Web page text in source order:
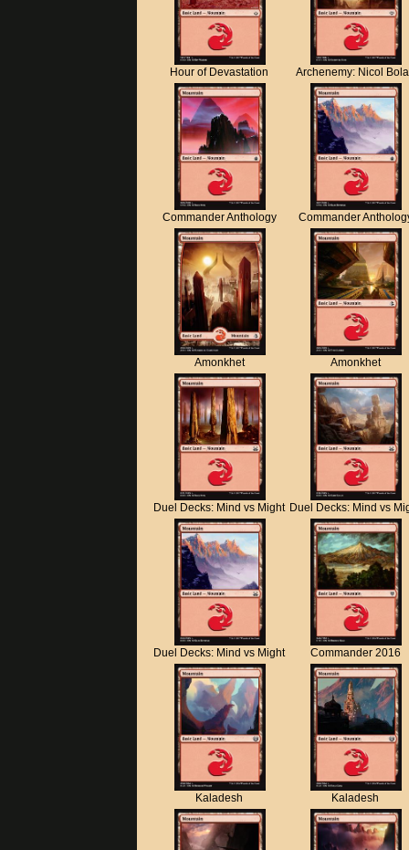
Hour of Devastation Archenemy: Nicol
Commander Anthology Commander
Amonkhet Amonkhet
Duel Decks: Mind vs Might Duel Decks: Mind vs
Duel Decks: Mind vs Might Commander 2016
Kaladesh Kaladesh